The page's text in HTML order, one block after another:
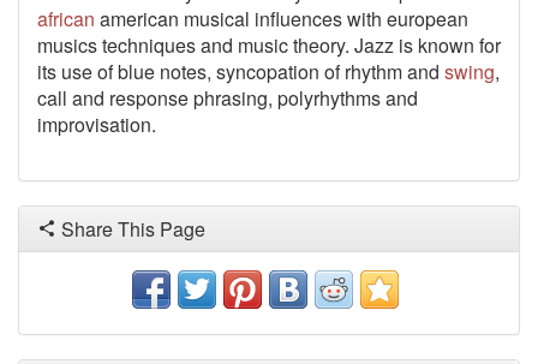
african american musical influences with european
musics techniques and music theory. Jazz is known for
its use of blue notes, syncopation of rhythm and swing,
call and response phrasing, polyrhythms and
improvisation.
Share This Page